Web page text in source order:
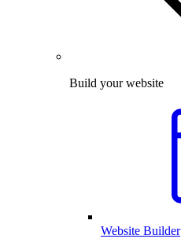
Build your website
Website Builder